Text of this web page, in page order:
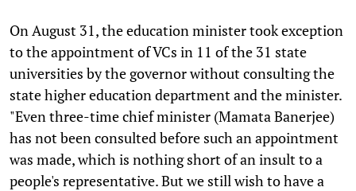
On August 31, the education minister took exception
to the appointment of VCs in 11 of the 31 state
universities by the governor without consulting the
state higher education department and the minister.
"Even three-time chief minister (Mamata Banerjee)
has not been consulted before such an appointment
was made, which is nothing short of an insult to a
people's representative. But we still wish to have a